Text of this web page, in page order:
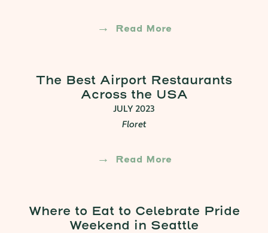
Read More
The Best Airport Restaurants
Across the USA
JULY 2023
Floret
Read More
Where to Eat to Celebrate Pride
Weekend in Seattle